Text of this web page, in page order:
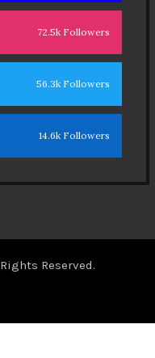
72.5k Followers
56.3k Followers
14.6k Followers
Reserved.